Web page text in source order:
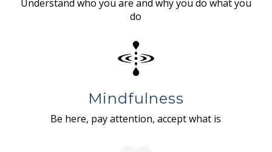
Understand who you are and why you do what you
do
Mindfulness
Be here, pay attention, accept what is